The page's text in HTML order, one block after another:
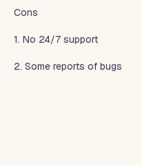
Cons
1. No 24/7 support
2. Some reports of bugs